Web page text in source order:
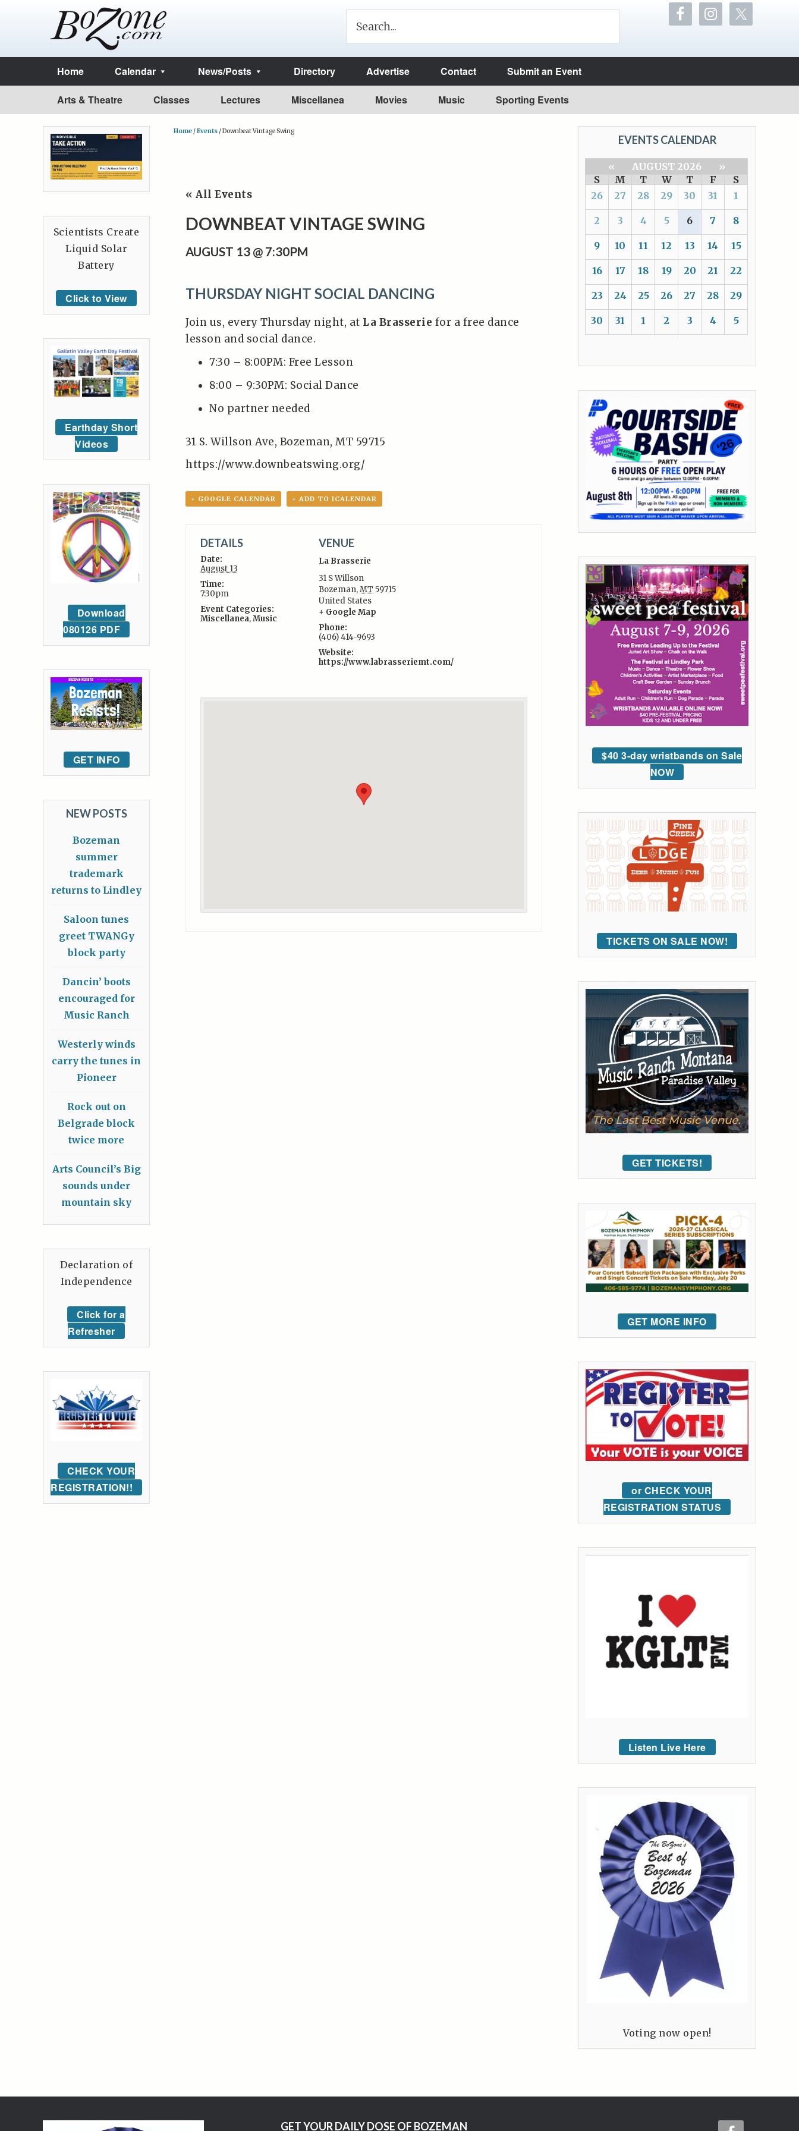
Home Calendar News/Posts Directory Advertise Contact Submit an Event
Arts & Theatre Classes Lectures Miscellanea Movies Music Sporting Events
Home /Events /Downbeat Vintage Swing
« All Events
DOWNBEAT VINTAGE SWING
AUGUST 13 @ 7:30PM
THURSDAY NIGHT SOCIAL DANCING
Join us, every Thursday night, at La Brasserie for a free dance
lesson and social dance.
7:30 – 8:00PM: Free Lesson
8:00 – 9:30PM: Social Dance
No partner needed
31 S. Willson Ave, Bozeman, MT 59715
https://www.downbeatswing.org/
+ GOOGLE CALENDAR + ADD TO ICALENDAR
DETAILS
Date:
August 13
Time:
7:30pm
Event Categories:
Miscellanea,Music
VENUE
La Brasserie
31 S Willson
Bozeman,MT 59715
United States
+ Google Map
Phone:
(406) 414-9693
Website:
https://www.labrasseriemt.com/
EVENTS CALENDAR
« AUGUST 2026
»
S
M T W T F
S
26
27 28 29 30 31 1
2 3 4 5 6 7 8
9 10 11 12 13 14 15
16 17 18 19 20 21 22
23 24 25 26 27 28 29
30 31 1 2 3 4 5
$40 3-day wristbands on Sale
NOW
TICKETS ON SALE NOW!
GET TICKETS!
GET MORE INFO
or CHECK YOUR
REGISTRATION STATUS
Listen Live Here
Voting now open!
Scientists Create
Liquid Solar
Battery
Click to View
Earthday Short
Videos
Download
080126 PDF
GET INFO
NEW POSTS
Bozeman
summer
trademark
returns to Lindley
Saloon tunes
greet TWANGy
block party
Dancin’ boots
encouraged for
Music Ranch
Westerly winds
carry the tunes in
Pioneer
Rock out on
Belgrade block
twice more
Arts Council’s Big
sounds under
mountain sky
Declaration of
Independence
Click for a
Refresher
CHECK YOUR
REGISTRATION!!
GET YOUR DAILY DOSE OF BOZEMAN